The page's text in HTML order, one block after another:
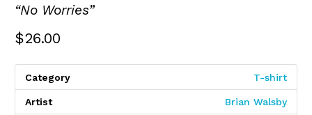
“No Worries”
$26.00
Category T-shirt
Artist Brian Walsby